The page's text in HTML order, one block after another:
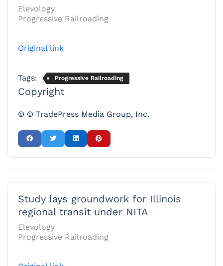
Elevology
Progressive Railroading
Original link
Tags: Progressive Railroading
Copyright
© © TradePress Media Group, Inc.
Study lays groundwork for Illinois
regional transit under NITA
Elevology
Progressive Railroading